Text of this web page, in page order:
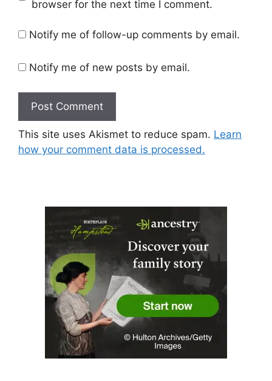
browser for the next time I comment.
Notify me of follow-up comments by email.
Notify me of new posts by email.
This site uses Akismet to reduce spam. Learn
how your comment data is processed.